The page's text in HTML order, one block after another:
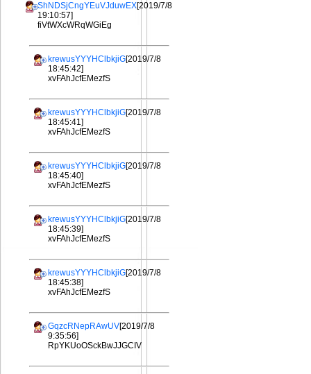
ShNDSjCngYEuVJduwEX[2019/7/8
19:10:57]
fiVtWXcWRqWGiEg
krewusYYYHClbkjiG[2019/7/8
18:45:42]
xvFAhJcfEMezfS
krewusYYYHClbkjiG[2019/7/8
18:45:41]
xvFAhJcfEMezfS
krewusYYYHClbkjiG[2019/7/8
18:45:40]
xvFAhJcfEMezfS
krewusYYYHClbkjiG[2019/7/8
18:45:39]
xvFAhJcfEMezfS
krewusYYYHClbkjiG[2019/7/8
18:45:38]
xvFAhJcfEMezfS
GqzcRNepRAwUV[2019/7/8
9:35:56]
RpYKUoOSckBwJJGCIV